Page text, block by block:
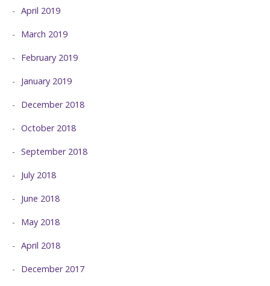
April 2019
March 2019
February 2019
January 2019
December 2018
October 2018
September 2018
July 2018
June 2018
May 2018
April 2018
December 2017